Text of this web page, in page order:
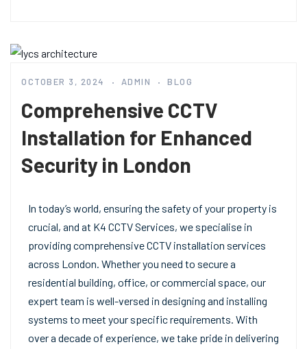
OCTOBER 3, 2024 ADMIN BLOG
Comprehensive CCTV
Installation for Enhanced
Security in London
In today’s world, ensuring the safety of your property is
crucial, and at K4 CCTV Services, we specialise in
providing comprehensive CCTV installation services
across London. Whether you need to secure a
residential building, office, or commercial space, our
expert team is well-versed in designing and installing
systems to meet your specific requirements. With
over a decade of experience, we take pride in delivering